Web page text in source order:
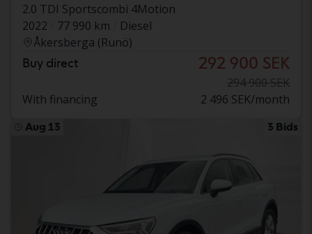
2.0 TDI Sportscombi 4Motion
2022
77 990 km
Diesel
Åkersberga (Runö)
Buy direct 292 900 SEK
294 900 SEK
With financing
2 496 SEK/month
Aug 13 3 Bids